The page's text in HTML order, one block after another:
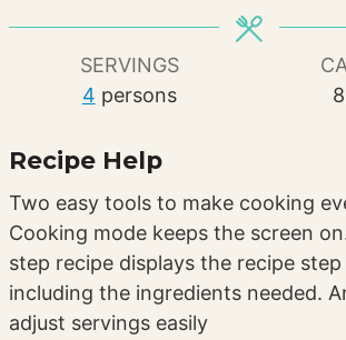
SERVINGS
4 persons
Recipe Help
Two easy tools to make cooking even easier.
Cooking mode keeps the screen
step recipe displays the recipe
including the ingredients needed.
adjust servings easily